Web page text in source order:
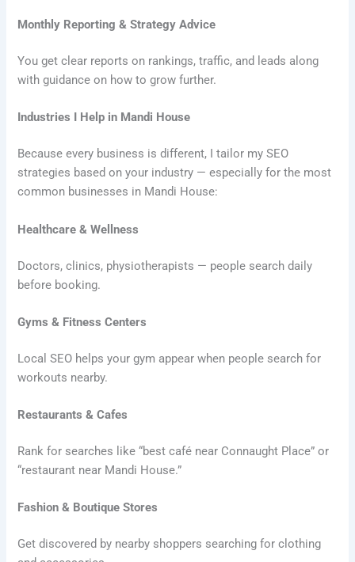
Monthly Reporting & Strategy Advice
You get clear reports on rankings, traffic, and leads along
with guidance on how to grow further.
Industries I Help in Mandi House
Because every business is different, I tailor my SEO
strategies based on your industry — especially for the most
common businesses in Mandi House:
Healthcare & Wellness
Doctors, clinics, physiotherapists — people search daily
before booking.
Gyms & Fitness Centers
Local SEO helps your gym appear when people search for
workouts nearby.
Restaurants & Cafes
Rank for searches like “best café near Connaught Place” or
“restaurant near Mandi House.”
Fashion & Boutique Stores
Get discovered by nearby shoppers searching for clothing